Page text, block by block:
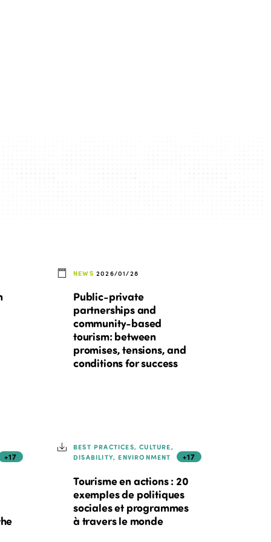
NEWS 2026/01/28
Public-private
partnerships and
community-based
tourism: between
promises, tensions, and
conditions for success
+17
BEST PRACTICES, CULTURE,
DISABILITY, ENVIRONMENT
+17
Tourisme en actions : 20
exemples de politiques
sociales et programmes
à travers le monde